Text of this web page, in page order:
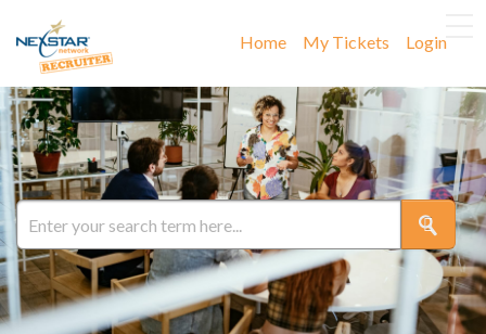
Home My Tickets Login